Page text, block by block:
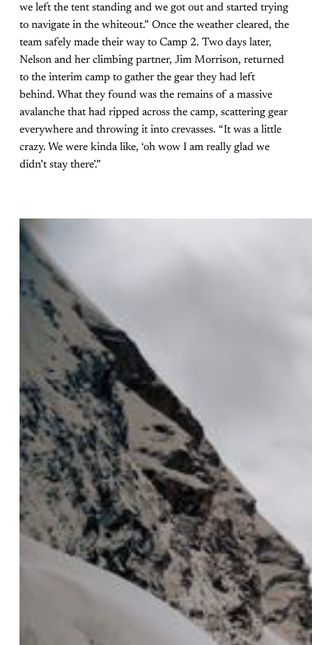
we left the tent standing and we got out and started trying
to navigate in the whiteout.” Once the weather cleared, the
team safely made their way to Camp 2. Two days later,
Nelson and her climbing partner, Jim Morrison, returned
to the interim camp to gather the gear they had left
behind. What they found was the remains of a massive
avalanche that had ripped across the camp, scattering gear
everywhere and throwing it into crevasses. “It was a little
crazy. We were kinda like, ‘oh wow I am really glad we
didn’t stay there’.”